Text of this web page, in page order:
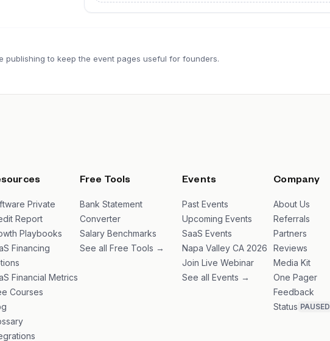
publishing to keep the event pages useful for founders.
Private
Report
Playbooks
Financing
Financial Metrics
Courses
Free Tools
Bank Statement
Converter
Salary Benchmarks
See all Free Tools →
Events
Past Events
Upcoming Events
SaaS Events
Napa Valley CA 2026
Join Live Webinar
See all Events →
Company
About Us
Referrals
Partners
Reviews
Media Kit
One Pager
Feedback
Status PAUSED